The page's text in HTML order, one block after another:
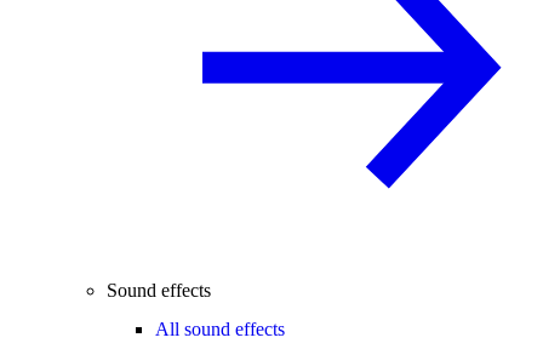
Sound effects
All sound effects